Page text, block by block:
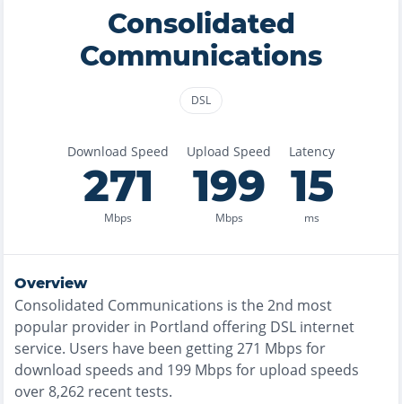
Consolidated
Communications
DSL
Download Speed
271
Mbps
Upload Speed
199
Mbps
Latency
15
ms
Overview
Consolidated Communications is the2nd most
popular provider in Portland offering DSL internet
service. Users have been getting271 Mbps for
download speeds and 199 Mbps for upload speeds
over8,262 recent tests.